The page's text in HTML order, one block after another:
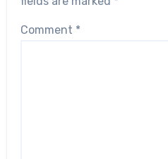
Comment *